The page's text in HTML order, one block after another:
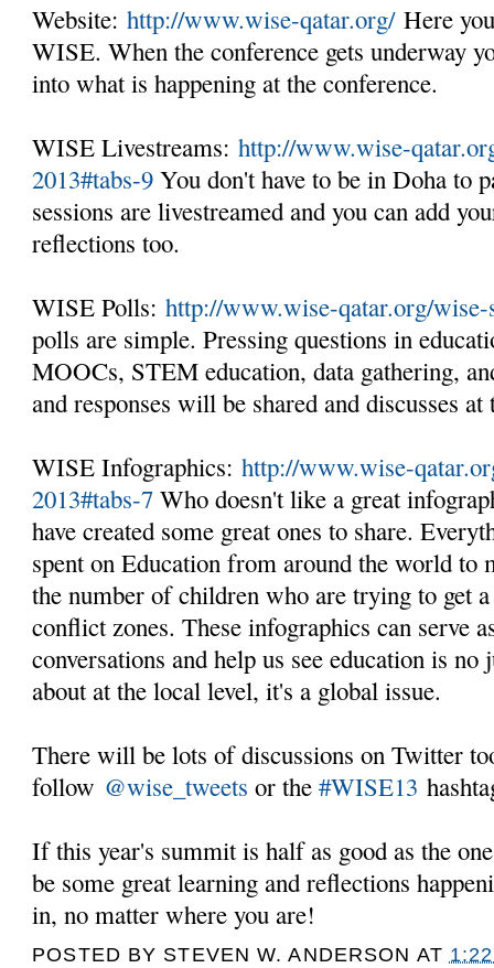
Website:http://www.wise-qatar.org/Here
WISE. When the conference gets underway
into what is happening at the conference.
WISE Livestreams:http://www.wise-
2013#tabs-9 You don't have to be in Doha to
sessions are livestreamed and you can add
reflections too.
WISE Polls:http://www.wise-qatar.org/
polls are simple. Pressing questions in
MOOCs, STEM education, data gathering,
and responses will be shared and discusses
WISE Infographics:http://www.wise-
2013#tabs-7 Who doesn't like a great
have created some great ones to share.
spent on Education from around the world to
the number of children who are trying to get
conflict zones. These infographics can serve
conversations and help us see education is
about at the local level, it's a global issue.
There will be lots of discussions on Twitter
follow @wise_tweets or the#WISE13
If this year's summit is half as good as the
be some great learning and reflections
in, no matter where you are!
POSTED BY STEVEN W. ANDERSON AT